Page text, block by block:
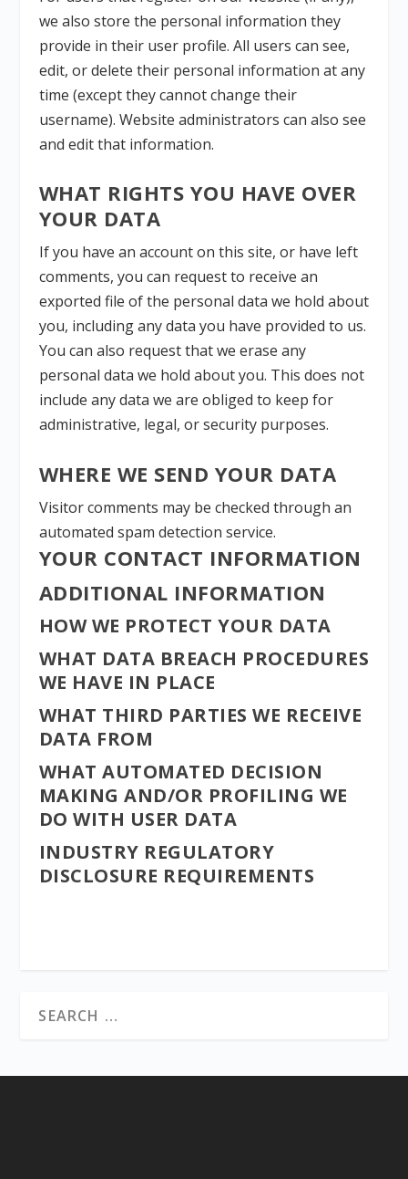
we also store the personal information they
provide in their user profile. All users can see,
edit, or delete their personal information at any
time (except they cannot change their
username). Website administrators can also see
and edit that information.
WHAT RIGHTS YOU HAVE OVER
YOUR DATA
If you have an account on this site, or have left
comments, you can request to receive an
exported file of the personal data we hold about
you, including any data you have provided to us.
You can also request that we erase any
personal data we hold about you. This does not
include any data we are obliged to keep for
administrative, legal, or security purposes.
WHERE WE SEND YOUR DATA
Visitor comments may be checked through an
automated spam detection service.
YOUR CONTACT INFORMATION
ADDITIONAL INFORMATION
HOW WE PROTECT YOUR DATA
WHAT DATA BREACH PROCEDURES
WE HAVE IN PLACE
WHAT THIRD PARTIES WE RECEIVE
DATA FROM
WHAT AUTOMATED DECISION
MAKING AND/OR PROFILING WE
DO WITH USER DATA
INDUSTRY REGULATORY
DISCLOSURE REQUIREMENTS